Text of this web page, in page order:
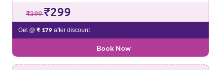
₹399₹299
Get @ ₹ 179 after discount
Book Now